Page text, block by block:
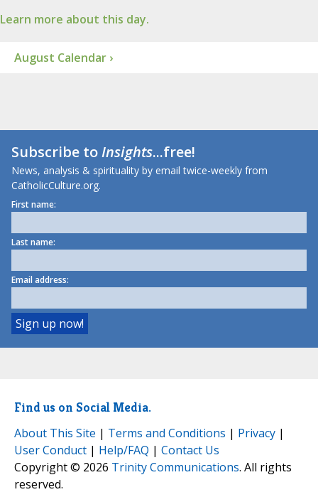
Learn more about this day.
August Calendar ›
Subscribe toInsights...free!
News, analysis & spirituality by email twice-weekly from
CatholicCulture.org.
First name:
Last name:
Email address:
Find us on Social Media.
About This Site | Terms and Conditions | Privacy |
User Conduct | Help/FAQ | Contact Us
Copyright © 2026 Trinity Communications. All rights
reserved.